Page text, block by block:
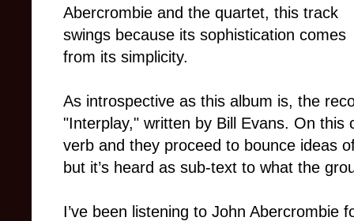
Abercrombie and the quartet, this track
swings because its sophistication comes
from its simplicity.
As introspective as this album is, the
"Interplay," written by Bill Evans. On
verb and they proceed to bounce ideas
but it’s heard as sub-text to what the
I’ve been listening to John Abercrombie